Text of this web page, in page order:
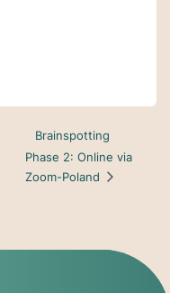
Brainspotting
Phase 2: Online via
Zoom-Poland